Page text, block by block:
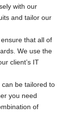
with our
and tailor our
that all of
We use the
client’s IT
be tailored to
you need
of